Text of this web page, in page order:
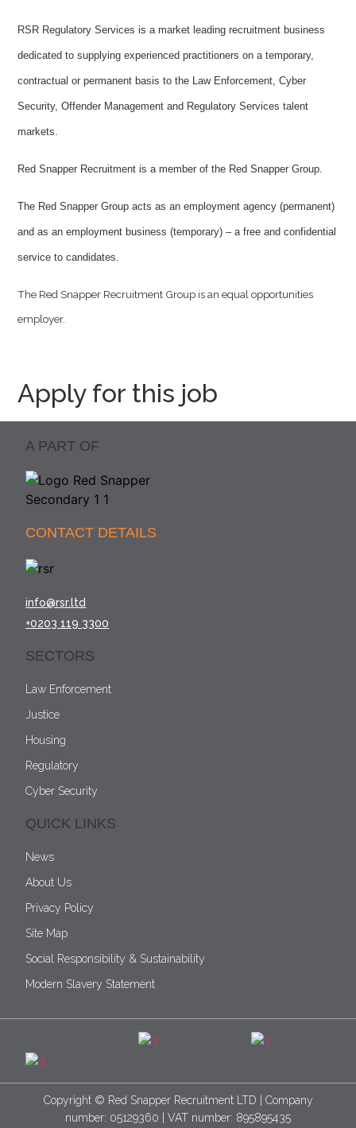
RSR Regulatory Services is a market leading recruitment business
dedicated to supplying experienced practitioners on a temporary,
contractual or permanent basis to the Law Enforcement, Cyber
Security, Offender Management and Regulatory Services talent
markets.
Red Snapper Recruitment is a member of the Red Snapper Group.
The Red Snapper Group acts as an employment agency (permanent)
and as an employment business (temporary) – a free and confidential
service to candidates.
The Red Snapper Recruitment Group is an equal opportunities
employer.
Apply for this job
A PART OF
CONTACT DETAILS
info@rsr.ltd
+0203 119 3300
SECTORS
Law Enforcement
Justice
Housing
Regulatory
Cyber Security
QUICK LINKS
News
About Us
Privacy Policy
Site Map
Social Responsibility & Sustainability
Modern Slavery Statement
Copyright © Red Snapper Recruitment LTD | Company
number: 05129360 | VAT number: 895895435